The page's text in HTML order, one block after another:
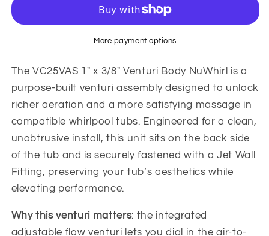
Venturi
3/8&quot;
Venturi
Body
More payment options
The VC25VAS 1" x 3/8" Venturi Body NuWhirl is a
purpose-built venturi assembly designed to unlock
richer aeration and a more satisfying massage in
compatible whirlpool tubs. Engineered for a clean,
unobtrusive install, this unit sits on the back side
of the tub and is securely fastened with a Jet Wall
Fitting, preserving your tub’s aesthetics while
elevating performance.
Why this venturi matters: the integrated
adjustable flow venturi lets you dial in the air-to-